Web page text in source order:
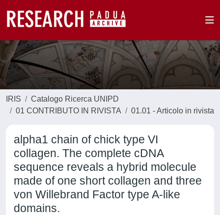
IRIS
Catalogo Ricerca UNIPD
01 CONTRIBUTO IN RIVISTA
01.01 - Articolo in rivista
alpha1 chain of chick type VI
collagen. The complete cDNA
sequence reveals a hybrid molecule
made of one short collagen and three
von Willebrand Factor type A-like
domains.